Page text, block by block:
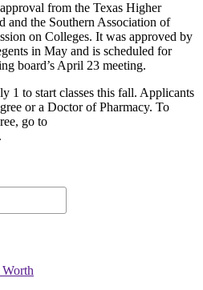
from the Texas Higher
and the Southern Association of
on Colleges. It was approved by
in May and is scheduled for
board’s April 23 meeting.
1 to start classes this fall. Applicants
or a Doctor of Pharmacy. To
go to
.